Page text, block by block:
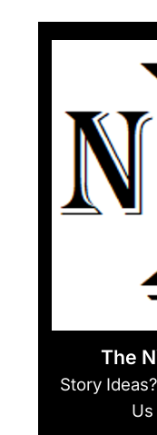
The
Story